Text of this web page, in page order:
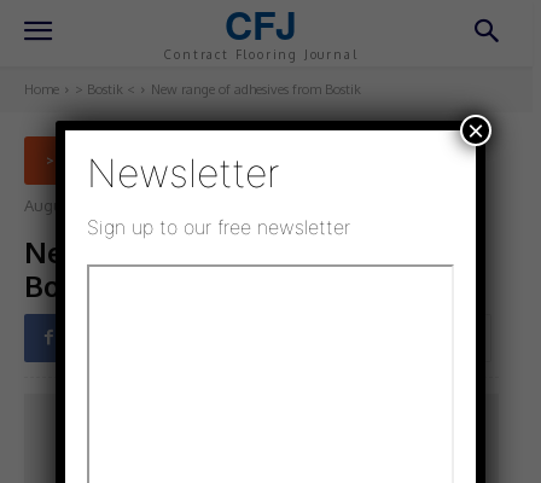
CFJ
Contract Flooring Journal
Home > Bostik < New range of adhesives from Bostik
> BOSTIK <
August 1, 2021
New range of adhesives from
Bostik
Newsletter
Sign up to our free newsletter
×